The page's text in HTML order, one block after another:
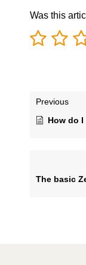
Was this
Previous
How do